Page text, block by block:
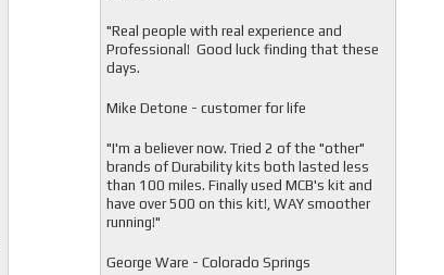
"Real people with real experience and
Professional! Good luck finding that these
days.
Mike Detone - customer for life
"I'm a believer now. Tried 2 of the "other"
brands of Durability kits both lasted less
than 100 miles. Finally used MCB's kit and
have over 500 on this kit!, WAY smoother
running!"
George Ware - Colorado Springs